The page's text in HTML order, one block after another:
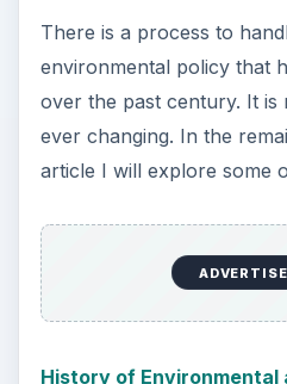
There is a process to
environmental policy that
over the past century. It is
ever changing. In the
article I will explore some
History of Environmental